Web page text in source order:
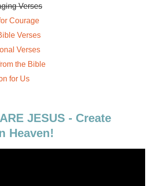
Verses
Courage
Verses
Verses
the Bible
for Us
JESUS - Create
Heaven!